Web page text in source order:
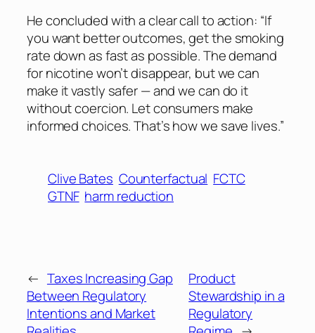
He concluded with a clear call to action: “If
you want better outcomes, get the smoking
rate down as fast as possible. The demand
for nicotine won’t disappear, but we can
make it vastly safer — and we can do it
without coercion. Let consumers make
informed choices. That’s how we save lives.”
Clive Bates Counterfactual FCTC
GTNF harm reduction
← Taxes Increasing Gap
Between Regulatory
Intentions and Market
Product
Stewardship in a
Regulatory